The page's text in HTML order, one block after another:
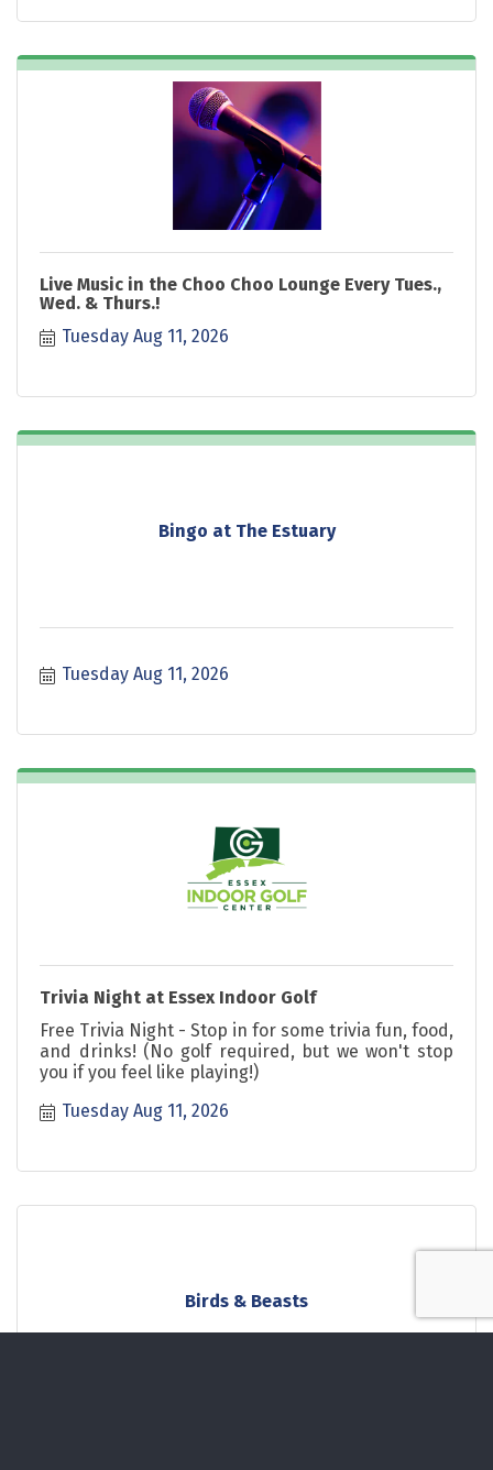
Live Music in the Choo Choo Lounge Every Tues.,
Wed. & Thurs.!
Tuesday Aug 11, 2026
Bingo at The Estuary
Tuesday Aug 11, 2026
Trivia Night at Essex Indoor Golf
Free Trivia Night - Stop in for some trivia fun, food,
and drinks! (No golf required, but we won't stop
you if you feel like playing!)
Tuesday Aug 11, 2026
Birds & Beasts